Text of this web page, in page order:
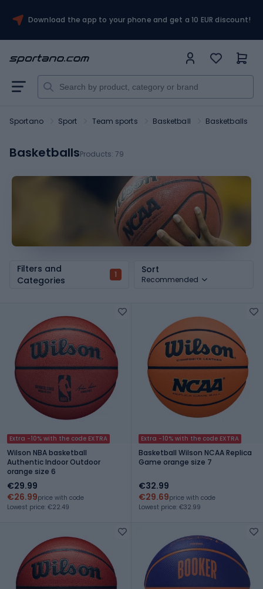
Download the app to your phone and get a 10 EUR discount!
Sportano Sport Team sports Basketball Basketballs
BasketballsProducts: 79
Filters and
Categories
1 Sort
Recommended
Extra -10% with the code EXTRA
Wilson NBA basketball
Authentic Indoor Outdoor
orange size 6
€29.99
€26.99price with code
Lowest price: €22.49
Extra -10% with the code EXTRA
Basketball Wilson NCAA Replica
Game orange size 7
€32.99
€29.69price with code
Lowest price: €32.99